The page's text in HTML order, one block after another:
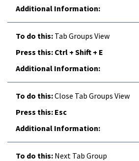
Tab Groups View
Ctrl + Shift + E
Close Tab Groups View
Esc
Next Tab Group